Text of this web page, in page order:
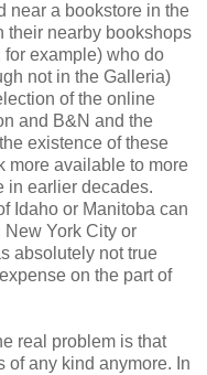
near a bookstore in the
their nearby bookshops
example) who do
not in the Galleria)
of the online
and B&N and the
existence of these
more available to more
in earlier decades.
Idaho or Manitoba can
New York City or
absolutely not true
on the part of
real problem is that
of any kind anymore. In